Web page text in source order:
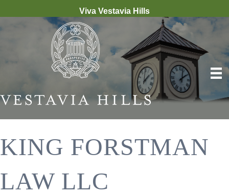
Viva Vestavia Hills
KING FORSTMAN
LAW LLC